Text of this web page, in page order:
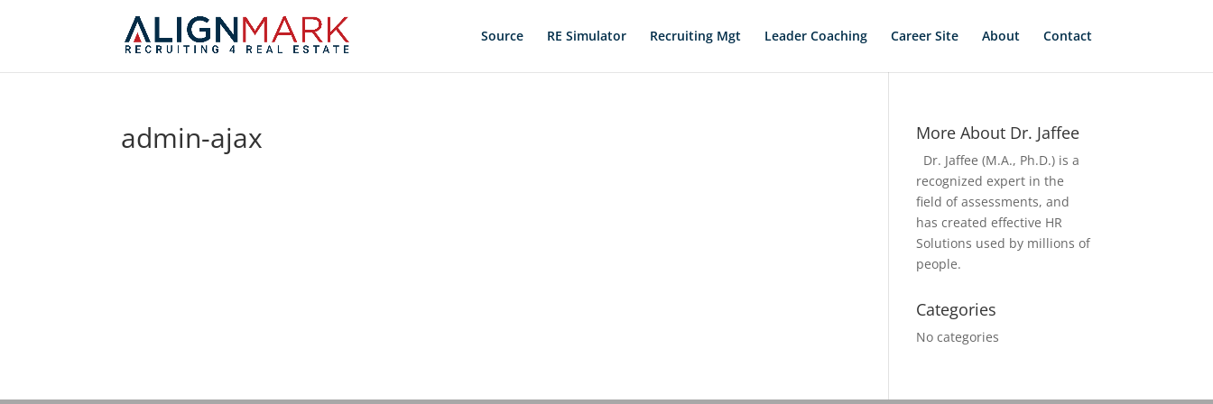
Source RE Simulator Recruiting Mgt Leader Coaching Career Site About Contact
admin-ajax More About Dr. Jaffee
Dr. Jaffee (M.A., Ph.D.) is a
recognized expert in the
field of assessments, and
has created effective HR
Solutions used by millions of
people.
Categories
No categories